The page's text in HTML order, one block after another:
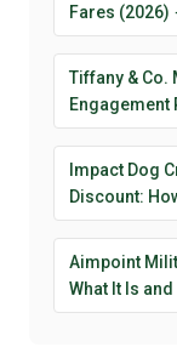
Fares (2026)
Tiffany & Co.
Impact Dog
Discount:
Aimpoint
What It Is